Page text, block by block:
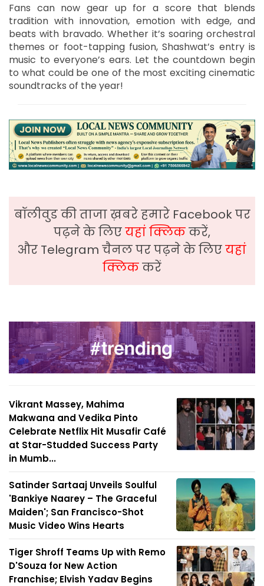
Fans can now gear up for a score that blends
tradition with innovation, emotion with edge, and
beats with bravado. Whether it’s soaring orchestral
themes or foot-tapping fusion, Shashwat’s entry is
music to everyone’s ears. Let the countdown begin
to what could be one of the most exciting cinematic
soundtracks of the year!
बॉलीवुड की ताजा ख़बरे हमारे Facebook पर
पढ़ने के लिएयहां क्लिककरें,
और Telegram चैनल पर पढ़ने के लिएयहां
क्लिककरें
Vikrant Massey, Mahima
Makwana and Vedika Pinto
Celebrate Netflix Hit Musafir Café
at Star-Studded Success Party
in Mumb...
Satinder Sartaaj Unveils Soulful
'Bankiye Naarey – The Graceful
Maiden'; San Francisco-Shot
Music Video Wins Hearts
Tiger Shroff Teams Up with Remo
D'Souza for New Action
Franchise; Elvish Yadav Begins